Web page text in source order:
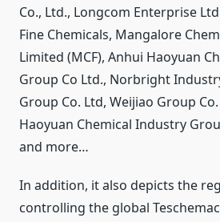
Co., Ltd., Longcom Enterprise
Fine Chemicals, Mangalore
Limited (MCF), Anhui Haoyuan
Group Co Ltd., Norbright
Group Co. Ltd, Weijiao Group
Haoyuan Chemical Industry
and more…
In addition, it also depicts the
controlling the global